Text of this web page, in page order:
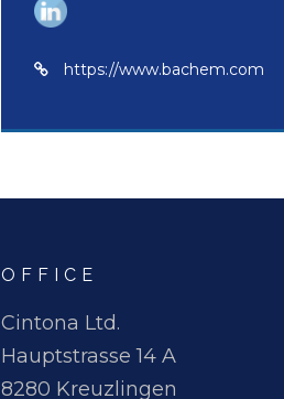
https://www.bachem.com
OFFICE
Cintona Ltd.
Hauptstrasse 14 A
8280 Kreuzlingen